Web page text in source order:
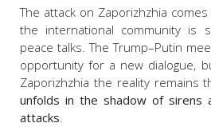
The attack on Zaporizhzhia
the international community is
peace talks. The Trump–Putin
opportunity for a new dialogue,
Zaporizhzhia the reality remains
unfolds in the shadow of
attacks.